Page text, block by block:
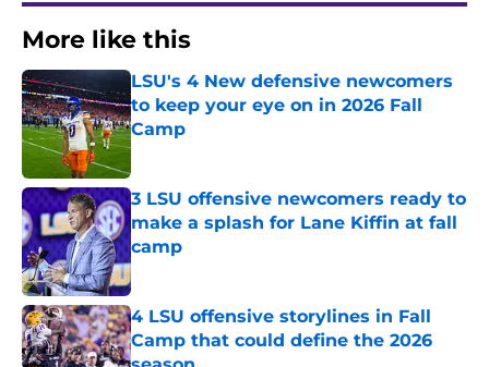
More like this
LSU's 4 New defensive newcomers
to keep your eye on in 2026 Fall
Camp
Published by on Invalid Date
3 LSU offensive newcomers ready to
make a splash for Lane Kiffin at fall
camp
Published by on Invalid Date
4 LSU offensive storylines in Fall
Camp that could define the 2026